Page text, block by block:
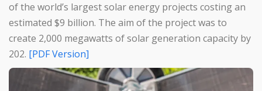
of the world’s largest solar energy projects costing an
estimated $9 billion. The aim of the project was to
create 2,000 megawatts of solar generation capacity by
202.
[PDF Version]